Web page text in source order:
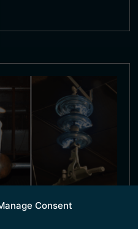
Consent